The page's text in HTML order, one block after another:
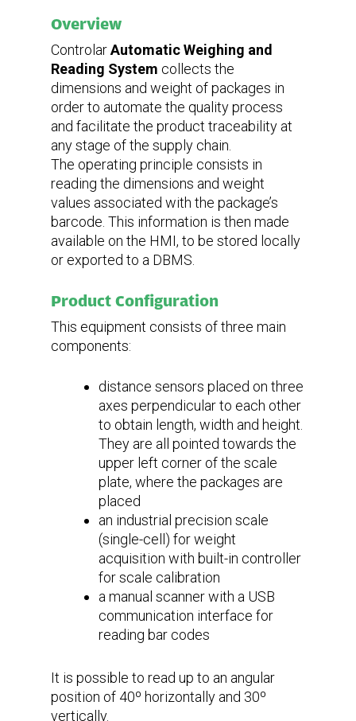
135 kg
Power supply
Voltage
Frequency
Current
380-400VAC
50/60 HZ
3,7 kW
Communication interfaces
Ethernet, USB
Overview
ControlarAutomatic Weighing and
Reading System collects the
dimensions and weight of packages in
order to automate the quality process
and facilitate the product traceability at
any stage of the supply chain.
The operating principle consists in
reading the dimensions and weight
values ​​associated with the package’s
barcode. This information is then made
available on the HMI, to be stored locally
or exported to a DBMS.
Product Configuration
This equipment consists of three main
components:
distance sensors placed on three
axes perpendicular to each other
to obtain length, width and height.
They are all pointed towards the
upper left corner of the scale
plate, where the packages are
placed
an industrial precision scale
(single-cell) for weight
acquisition with built-in controller
for scale calibration
a manual scanner with a USB
communication interface for
reading bar codes
It is possible to read up to an angular
position of 40º horizontally and 30º
vertically.